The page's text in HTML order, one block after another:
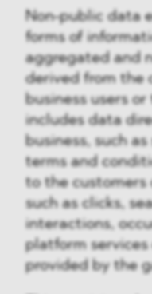
Non-public data
forms of
aggregated and
derived from the
business users
includes data
business, such
terms and
to the customers
such as clicks,
interactions,
platform services
provided by the